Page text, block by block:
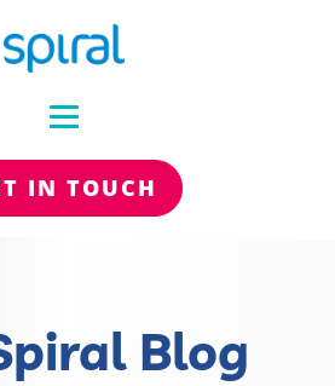
IN TOUCH
Blog